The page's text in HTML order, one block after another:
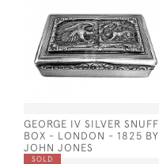
GEORGE IV SILVER SNUFF
BOX - LONDON - 1825 BY
JOHN JONES
SOLD